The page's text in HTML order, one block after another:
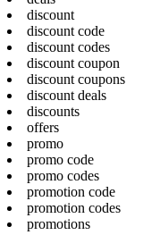
discount
discount code
discount codes
discount coupon
discount coupons
discount deals
discounts
offers
promo
promo code
promo codes
promotion code
promotion codes
promotions